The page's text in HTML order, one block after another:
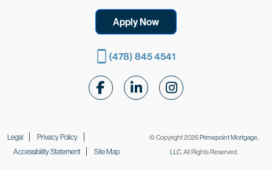
Apply Now
(478) 845 4541
Follow Us on Facebook
Follow Us on LinkedIn
Follow Us on
Legal
Privacy Policy
Accessibility Statement
Site Map
© Copyright 2026Primepoint Mortgage,
LLC. All Rights Reserved.